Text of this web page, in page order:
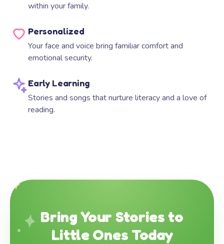
within your family.
Personalized
Your face and voice bring familiar comfort and
emotional security.
Early Learning
Stories and songs that nurture literacy and a love of
reading.
Bring Your Stories to
Little Ones Today